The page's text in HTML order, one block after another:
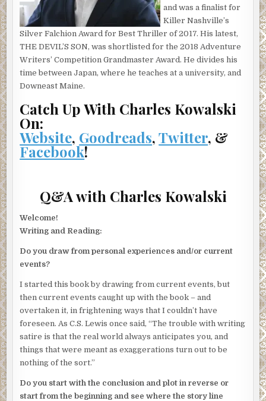
and was a finalist for
Killer Nashville’s
Silver Falchion Award for Best Thriller of 2017. His latest,
THE DEVIL’S SON, was shortlisted for the 2018 Adventure
Writers’ Competition Grandmaster Award. He divides his
time between Japan, where he teaches at a university, and
Downeast Maine.
Catch Up With Charles Kowalski
On:
Website, Goodreads,Twitter, &
Facebook!
Q&A with Charles Kowalski
Welcome!
Writing and Reading:
Do you draw from personal experiences and/or current
events?
I started this book by drawing from current events, but
then current events caught up with the book – and
overtaken it, in frightening ways that I couldn’t have
foreseen. As C.S. Lewis once said, “The trouble with writing
satire is that the real world always anticipates you, and
things that were meant as exaggerations turn out to be
nothing of the sort.”
Do you start with the conclusion and plot in reverse or
start from the beginning and see where the story line